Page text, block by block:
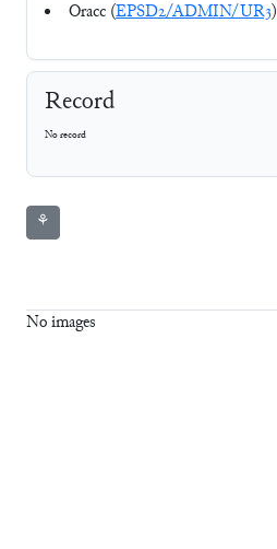
Oracc (EPSD2/ADMIN/UR3)
Record
No record
⚘
No images